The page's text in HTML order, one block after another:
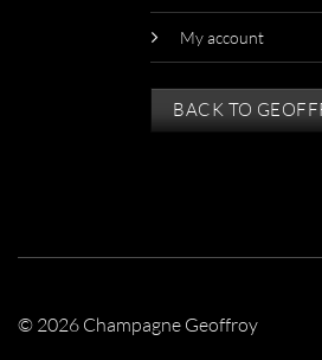
My account
BACK TO
© 2026 Champagne Geoffroy